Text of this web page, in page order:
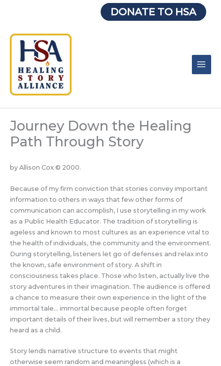
DONATE TO HSA
Journey Down the Healing
Path Through Story
by Allison Cox © 2000.
Because of my firm conviction that stories convey important
information to others in ways that few other forms of
communication can accomplish, I use storytelling in my work
as a Public Health Educator. The tradition of storytelling is
ageless and known to most cultures as an experience vital to
the health of individuals, the community and the environment.
During storytelling, listeners let go of defenses and relax into
the known, safe environment of story. A shift in
consciousness takes place. Those who listen, actually live the
story adventures in their imagination. The audience is offered
a chance to measure their own experience in the light of the
immortal tale… immortal because people often forget
important details of their lives, but will remember a story they
heard as a child.
Story lends narrative structure to events that might
otherwise seem random and meaningless (which is a